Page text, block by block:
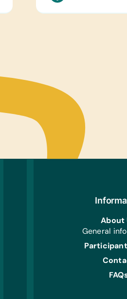
(Spanish) Age-Appropriate Story
Language/Grammar
About
General